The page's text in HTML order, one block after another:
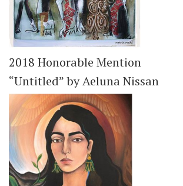
2018 Honorable Mention
“Untitled” by Aeluna Nissan